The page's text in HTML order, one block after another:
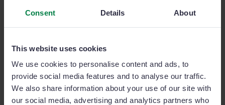
Consent Details About
This website uses cookies
We use cookies to personalise content and ads, to
provide social media features and to analyse our traffic.
We also share information about your use of our site with
our social media, advertising and analytics partners who
The information you share with Sage Copilot will
Security is crucial for us: we are one of the tech
companies that have achieved certifications from
Microsoft, Google, and ISO27001, the global
benchmark in data security.